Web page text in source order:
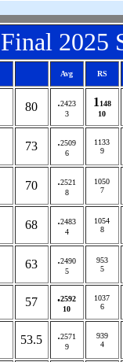
Final 2025
Avg RS
80 .2423
3
1 148
10
73 .2509
6
1133
9
70 .2521
8
1050
7
68 .2483
4
1054
8
63 .2490
5
953
5
57 .2592
10
1037
6
53.5 .2571
9
939
4